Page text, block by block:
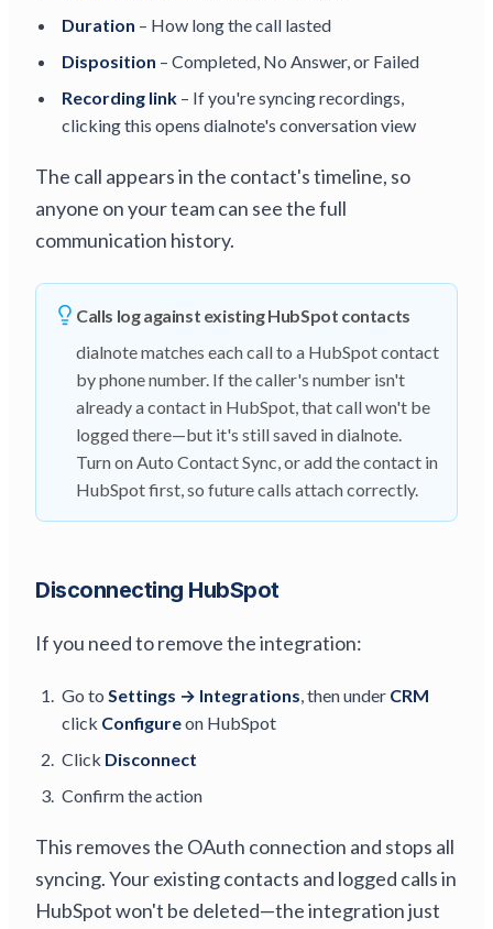
Duration – How long the call lasted
Disposition – Completed, No Answer, or Failed
Recording link – If you're syncing recordings,
clicking this opens dialnote's conversation view
The call appears in the contact's timeline, so
anyone on your team can see the full
communication history.
Calls log against existing HubSpot contacts
dialnote matches each call to a HubSpot contact
by phone number. If the caller's number isn't
already a contact in HubSpot, that call won't be
logged there—but it's still saved in dialnote.
Turn on Auto Contact Sync, or add the contact in
HubSpot first, so future calls attach correctly.
Disconnecting HubSpot
If you need to remove the integration:
Go to Settings → Integrations, then under CRM
click Configureon HubSpot
Click Disconnect
Confirm the action
This removes the OAuth connection and stops all
syncing. Your existing contacts and logged calls in
HubSpot won't be deleted—the integration just